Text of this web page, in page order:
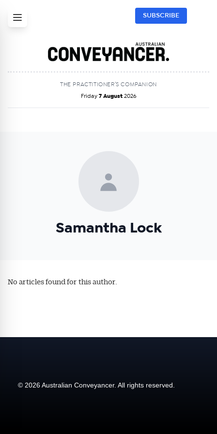
SUBSCRIBE
THE PRACTITIONER’S COMPANION
Friday 7 August 2026
Samantha Lock
No articles found for this author.
© 2026 Australian Conveyancer. All rights reserved.
Get Australian
All news, articles and insights on the Australian
Conveyancer are available free and online.
affecting the industry and your business.